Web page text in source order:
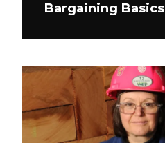
Bargaining Basics